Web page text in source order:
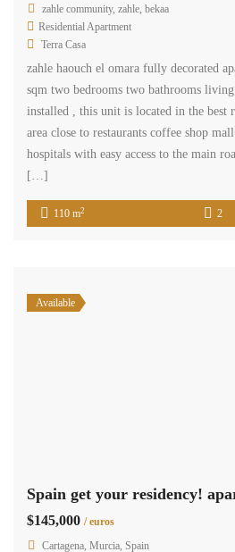
zahle community, zahle, bekaa
Residential Apartment
Terra Casa
zahle haouch el omara fully decorated
sqm two bedrooms two bathrooms
installed , this unit is located in the best
area close to restaurants coffee shop
hospitals with easy access to the main
[…]
110 m2 2
Available
$145,000 / euros
Cartagena, Murcia, Spain